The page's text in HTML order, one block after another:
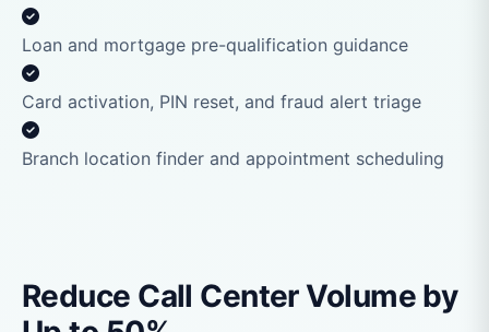
Loan and mortgage pre-qualification guidance
Card activation, PIN reset, and fraud alert triage
Branch location finder and appointment scheduling
Reduce Call Center Volume by